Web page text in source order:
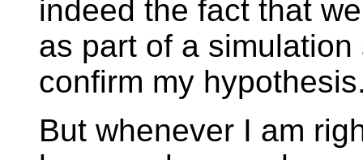
indeed the fact that
as part of a
confirm my
But whenever I am